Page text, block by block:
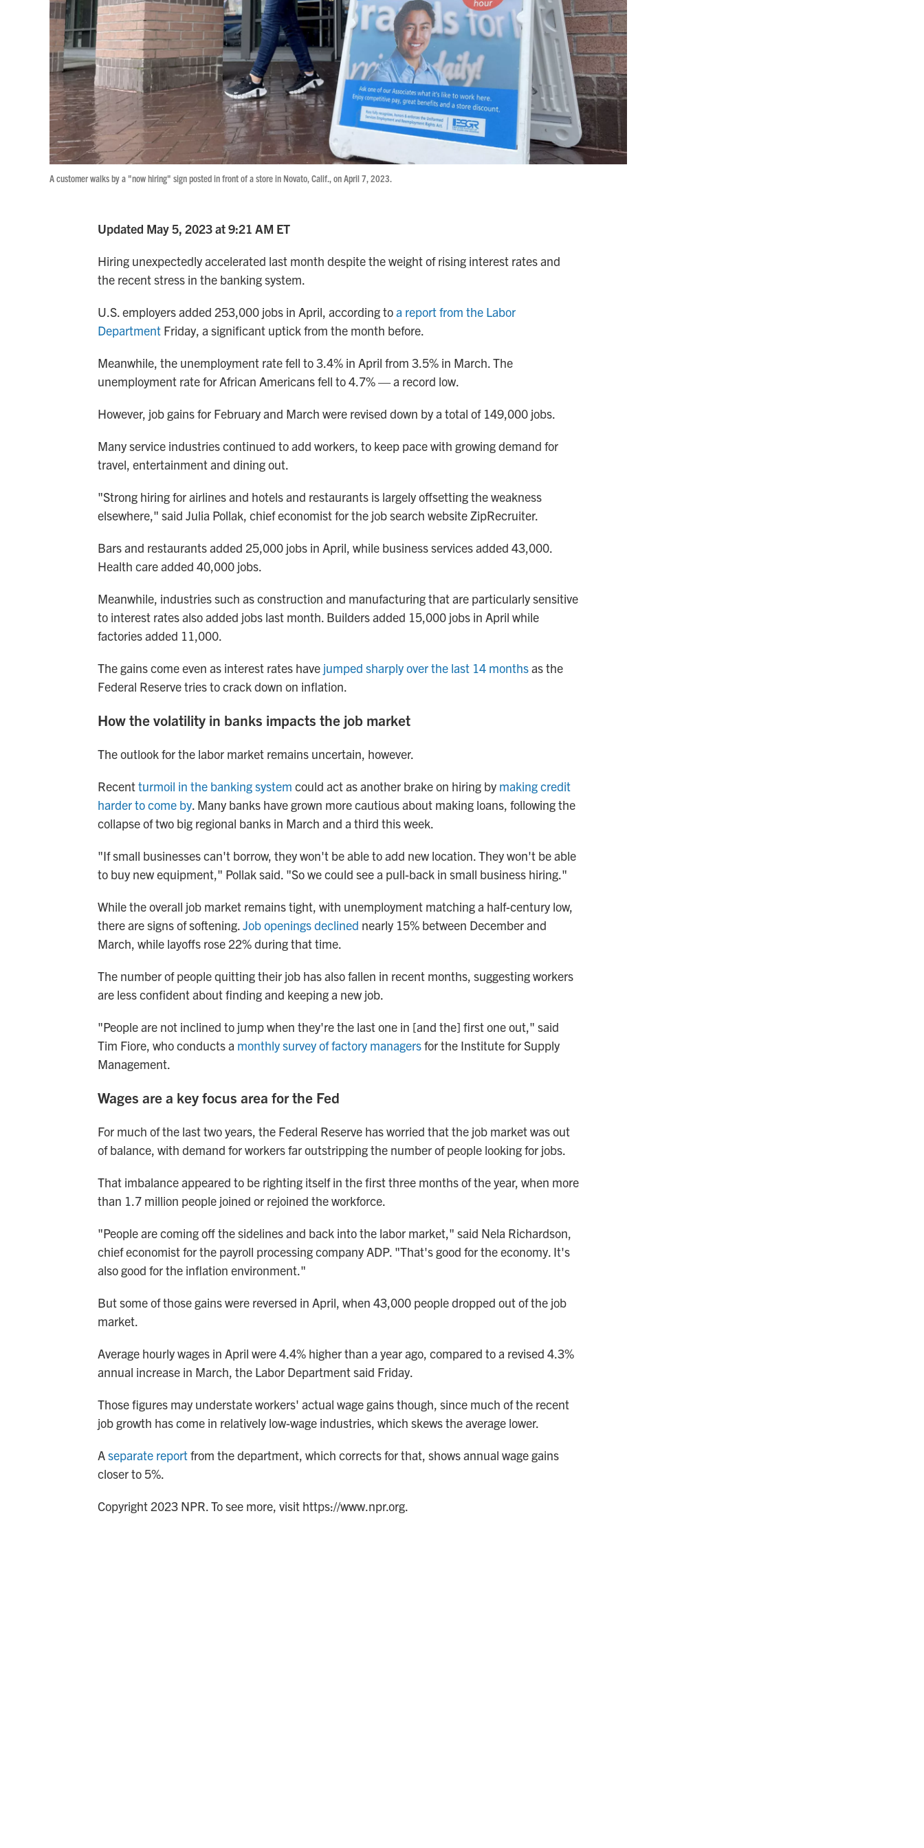
A customer walks by a "now hiring" sign posted in front of a store in Novato, Calif., on April 7, 2023.
Updated May 5, 2023 at 9:21 AM ET
Hiring unexpectedly accelerated last month despite the weight of rising interest rates and
the recent stress in the banking system.
U.S. employers added 253,000 jobs in April, according toa report from the Labor
Department Friday, a significant uptick from the month before.
Meanwhile, the unemployment rate fell to 3.4% in April from 3.5% in March. The
unemployment rate for African Americans fell to 4.7% — a record low.
However, job gains for February and March were revised down by a total of 149,000 jobs.
Many service industries continued to add workers, to keep pace with growing demand for
travel, entertainment and dining out.
"Strong hiring for airlines and hotels and restaurants is largely offsetting the weakness
elsewhere," said Julia Pollak, chief economist for the job search website ZipRecruiter.
Bars and restaurants added 25,000 jobs in April, while business services added 43,000.
Health care added 40,000 jobs.
Meanwhile, industries such as construction and manufacturing that are particularly sensitive
to interest rates also added jobs last month. Builders added 15,000 jobs in April while
factories added 11,000.
The gains come even as interest rates have jumped sharply over the last 14 monthsas the
Federal Reserve tries to crack down on inflation.
How the volatility in banks impacts the job market
The outlook for the labor market remains uncertain, however.
Recentturmoil in the banking system could act as another brake on hiring by making credit
harder to come by . Many banks have grown more cautious about making loans, following the
collapse of two big regional banks in March and a third this week.
"If small businesses can't borrow, they won't be able to add new location. They won't be able
to buy new equipment," Pollak said. "So we could see a pull-back in small business hiring."
While the overall job market remains tight, with unemployment matching a half-century low,
there are signs of softening. Job openings declined nearly 15% between December and
March, while layoffs rose 22% during that time.
The number of people quitting their job has also fallen in recent months, suggesting workers
are less confident about finding and keeping a new job.
"People are not inclined to jump when they're the last one in [and the] first one out," said
Tim Fiore, who conducts a monthly survey of factory managersfor the Institute for Supply
Management.
Wages are a key focus area for the Fed
For much of the last two years, the Federal Reserve has worried that the job market was out
of balance, with demand for workers far outstripping the number of people looking for jobs.
That imbalance appeared to be righting itself in the first three months of the year, when more
than 1.7 million people joined or rejoined the workforce.
"People are coming off the sidelines and back into the labor market," said Nela Richardson,
chief economist for the payroll processing company ADP. "That's good for the economy. It's
also good for the inflation environment."
But some of those gains were reversed in April, when 43,000 people dropped out of the job
market.
Average hourly wages in April were 4.4% higher than a year ago, compared to a revised 4.3%
annual increase in March, the Labor Department said Friday.
Those figures may understate workers' actual wage gains though, since much of the recent
job growth has come in relatively low-wage industries, which skews the average lower.
Aseparate reportfrom the department, which corrects for that, shows annual wage gains
closer to 5%.
Copyright 2023 NPR. To see more, visit https://www.npr.org.